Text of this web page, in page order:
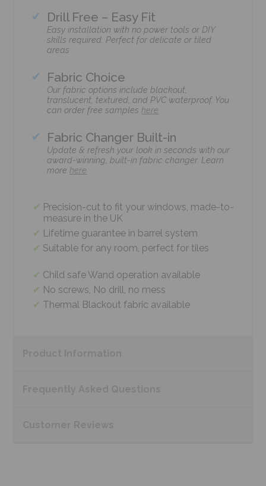
Drill Free – Easy Fit
Easy installation with no power tools or DIY
skills required. Perfect for delicate or tiled
areas
Fabric Choice
Our fabric options include blackout,
translucent, textured, and PVC waterproof. You
can order free sampleshere
Fabric Changer Built-in
Update & refresh your look in seconds with our
award-winning, built-in fabric changer. Learn
morehere
Precision-cut to fit your windows, made-to-
measure in the UK
Lifetime guarantee in barrel system
Suitable for any room, perfect for tiles
Child safe Wand operation available
No screws, No drill, no mess
Thermal Blackout fabric available